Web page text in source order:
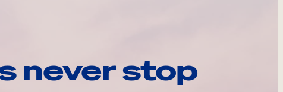
never stop